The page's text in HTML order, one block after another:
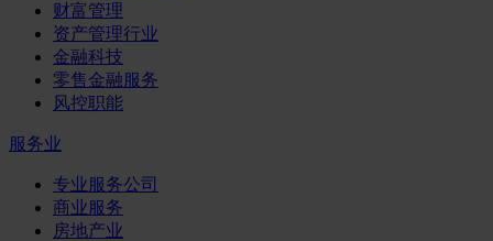
财富管理
资产管理行业
金融科技
零售金融服务
风控职能
服务业
专业服务公司
商业服务
房地产业